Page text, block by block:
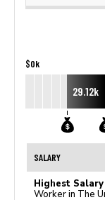
$0k
29.12k
SALARY
Highest Salary
Worker in The